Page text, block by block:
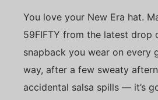
You love your New Era hat.
59FIFTY from the latest drop
snapback you wear on every
way, after a few sweaty
accidental salsa spills — it’s